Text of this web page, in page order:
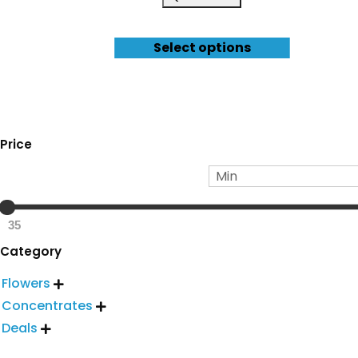
Select options
Price
35
Category
Flowers 
Concentrates 
Deals 